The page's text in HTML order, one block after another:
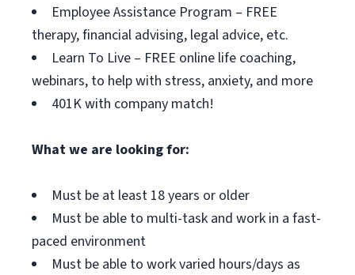
Employee Assistance Program – FREE
therapy, financial advising, legal advice, etc.
Learn To Live – FREE online life coaching,
webinars, to help with stress, anxiety, and more
401K with company match!
What we are looking for:
Must be at least 18 years or older
Must be able to multi-task and work in a fast-
paced environment
Must be able to work varied hours/days as